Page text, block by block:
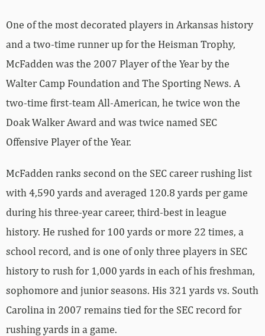
One of the most decorated players in Arkansas history
and a two-time runner up for the Heisman Trophy,
McFadden was the 2007 Player of the Year by the
Walter Camp Foundation and The Sporting News. A
two-time first-team All-American, he twice won the
Doak Walker Award and was twice named SEC
Offensive Player of the Year.
McFadden ranks second on the SEC career rushing list
with 4,590 yards and averaged 120.8 yards per game
during his three-year career, third-best in league
history. He rushed for 100 yards or more 22 times, a
school record, and is one of only three players in SEC
history to rush for 1,000 yards in each of his freshman,
sophomore and junior seasons. His 321 yards vs. South
Carolina in 2007 remains tied for the SEC record for
rushing yards in a game.